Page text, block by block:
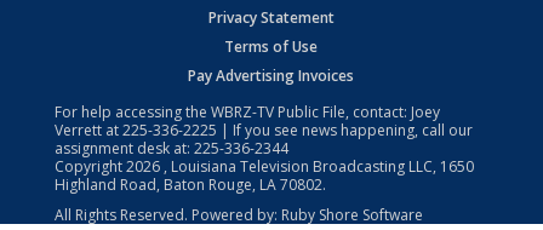
Privacy Statement
Terms of Use
Pay Advertising Invoices
For help accessing the WBRZ-TV Public File, contact: Joey
Verrett at225-336-2225 | If you see news happening, call our
assignment desk at: 225-336-2344
Copyright2026 , Louisiana Television Broadcasting LLC, 1650
Highland Road, Baton Rouge, LA 70802.
All Rights Reserved. Powered by: Ruby Shore Software